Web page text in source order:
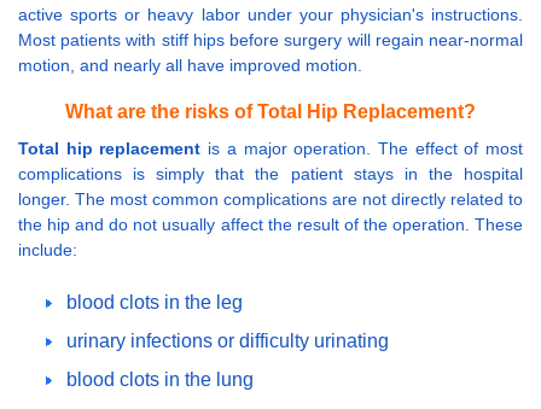
active sports or heavy labor under your physician's instructions.
Most patients with stiff hips before surgery will regain near-normal
motion, and nearly all have improved motion.
What are the risks of Total Hip Replacement?
Total hip replacement is a major operation. The effect of most
complications is simply that the patient stays in the hospital
longer. The most common complications are not directly related to
the hip and do not usually affect the result of the operation. These
include:
blood clots in the leg
urinary infections or difficulty urinating
blood clots in the lung